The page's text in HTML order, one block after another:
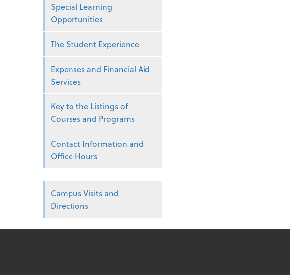
Special Learning
Opportunities
The Student Experience
Expenses and Financial Aid
Services
Key to the Listings of
Courses and Programs
Contact Information and
Office Hours
Campus Visits and
Directions